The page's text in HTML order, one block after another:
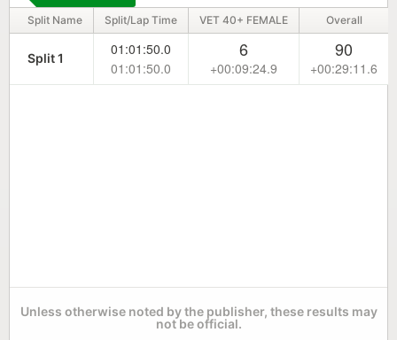
Split Name Split/Lap Time VET 40+ FEMALE Overall
Split 1
01:01:50.0
01:01:50.0
6
+00:09:24.9
90
+00:29:11.6
Unless otherwise noted by the publisher, these results may
not be official.